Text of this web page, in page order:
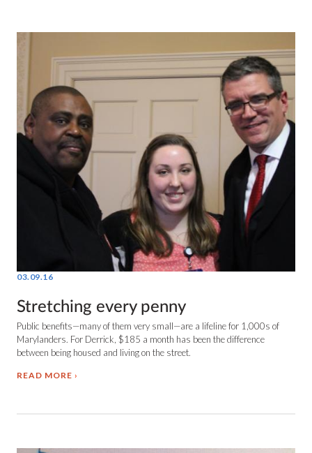
03.09.16
Stretching every penny
Public benefits—many of them very small—are a lifeline for 1,000s of
Marylanders. For Derrick, $185 a month has been the difference
between being housed and living on the street.
READ MORE